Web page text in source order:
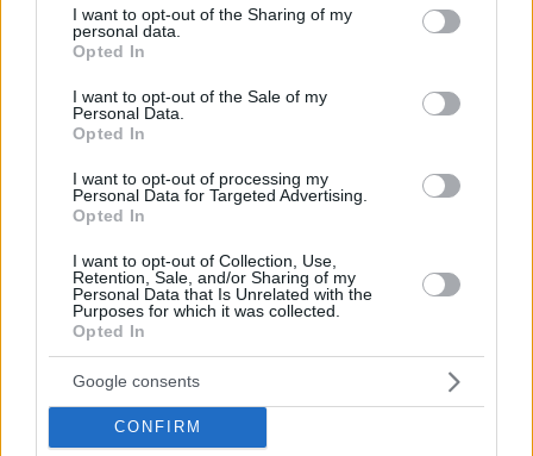
not limited to your visit or usage behaviour. You may click to
grant or deny consent to Google and its third-party tags to
use your data for below specified purposes in below Google
consent section.
I want to opt-out of the Sharing of my
personal data.
Opted In
I want to opt-out of the Sale of my
Personal Data.
Opted In
I want to opt-out of processing my
Personal Data for Targeted Advertising.
Opted In
I want to opt-out of Collection, Use,
Retention, Sale, and/or Sharing of my
Personal Data that Is Unrelated with the
Purposes for which it was collected.
Opted In
Google consents
CONFIRM
Η συνταγή της ημέρας: Κρεατόσουπα με σκορδοστούμπι
Η λέξη «σκορδοστούμπι» παραπέμπει στον πατσά, τον
σκορδοστούμπι ταιριάζει γάντι σε κάθε κρεατόσουπα!